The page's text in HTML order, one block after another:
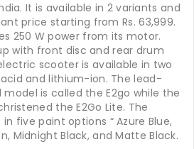
It is available in 2 variants and
price starting from Rs. 63,999.
250 W power from its motor.
with front disc and rear drum
scooter is available in two
and lithium-ion. The lead-
is called the E2go while the
the E2Go Lite. The
five paint options “ Azure Blue,
Midnight Black, and Matte Black.